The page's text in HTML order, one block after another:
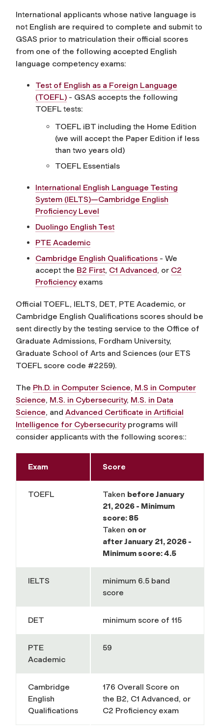
International applicants whose native language is
not English are required to complete and submit to
GSAS prior to matriculation their official scores
from one of the following accepted English
language competency exams:
Test of English as a Foreign Language
(TOEFL) - GSAS accepts the following
TOEFL tests:
TOEFL iBT including the Home Edition
(we will accept the Paper Edition if less
than two years old)
TOEFL Essentials
International English Language Testing
System (IELTS)—Cambridge English
Proficiency Level
Duolingo English Test
PTE Academic
Cambridge English Qualifications - We
accept the B2 First, C1 Advanced, or C2
Proficiencyexams
Official TOEFL, IELTS, DET, PTE Academic, or
Cambridge English Qualifications scores should be
sent directly by the testing service to the Office of
Graduate Admissions, Fordham University,
Graduate School of Arts and Sciences (our ETS
TOEFL score code #2259).
The Ph.D. in Computer Science, M.S in Computer
Science, M.S. in Cybersecurity, M.S. in Data
Science, and Advanced Certificate in Artificial
Intelligence for Cybersecurityprograms will
consider applicants with the following scores::
Exam Score
TOEFL Taken beforeJanuary
21, 2026 - Minimum
score: 85
Taken on or
afterJanuary 21, 2026 -
Minimum score: 4.5
IELTS
minimum 6.5 band
score
DET minimum score of 115
PTE
Academic
59
Cambridge
English
Qualifications
176 Overall Score on
the B2, C1 Advanced, or
C2 Proficiency exam